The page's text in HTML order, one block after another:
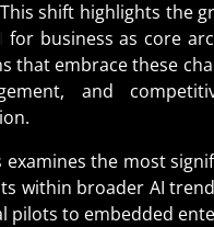
shift highlights the
for business as core
that embrace these
and
examines the most
within broader AI
pilots to embedded